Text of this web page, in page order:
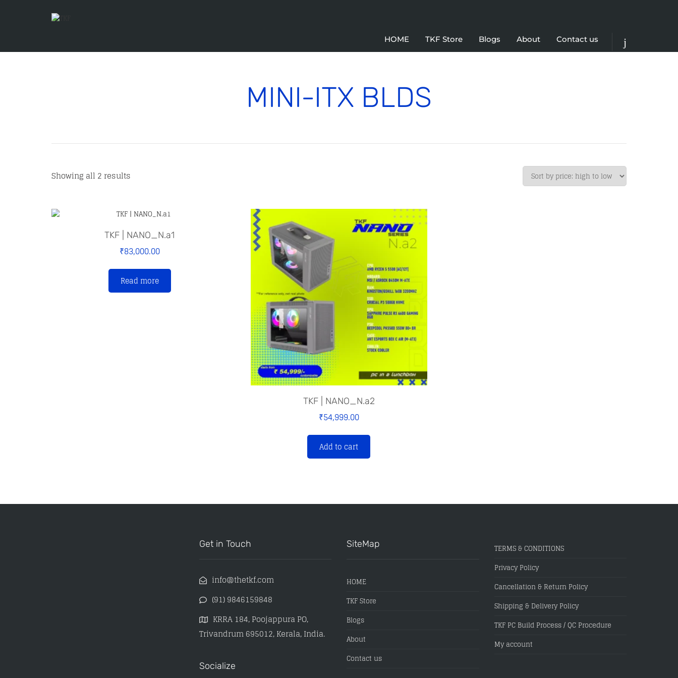
HOME TKF Store Blogs About Contact us
MINI-ITX BLDS
Showing all 2 results
TKF | NANO_N.a1
₹83,000.00
Read more
TKF | NANO_N.a2
₹54,999.00
Add to cart
Get in Touch
info@thetkf.com
(91) 9846159848
KRRA 184, Poojappura PO,
Trivandrum 695012, Kerala, India.
Socialize
SiteMap
HOME
TKF Store
Blogs
About
Contact us
TERMS & CONDITIONS
Privacy Policy
Cancellation & Return Policy
Shipping & Delivery Policy
TKF PC Build Process / QC Procedure
My account